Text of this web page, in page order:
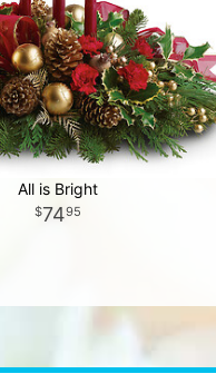
All is Bright
7495